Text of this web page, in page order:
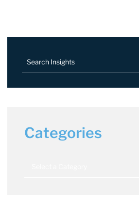
Search Insights
Categories